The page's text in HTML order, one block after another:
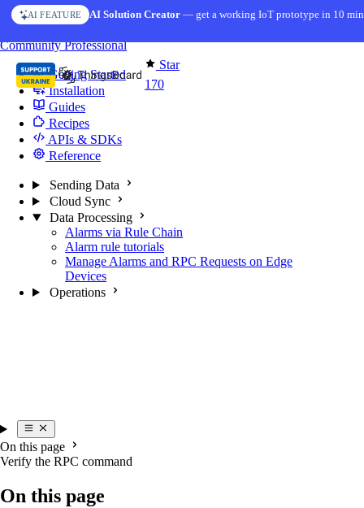
Skip to content
AI FEATURE AI Solution Creator— get a working IoT prototype in 10
Star
170
CommunityProfessional
Getting Started
Installation
Guides
Recipes
APIs & SDKs
Reference
Sending Data
Cloud Sync
Data Processing
Alarms via Rule Chain
Alarm rule tutorials
Manage Alarms and RPC Requests on Edge
Devices
Operations
On this page
Verify the RPC command
On this page